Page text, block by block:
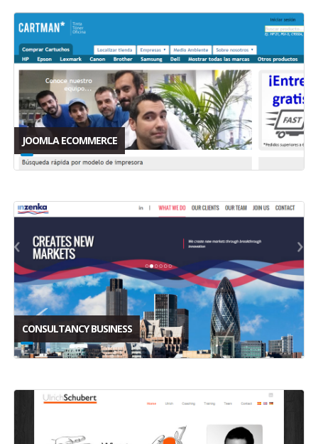
JOOMLA ECOMMERCE
CONSULTANCY BUSINESS